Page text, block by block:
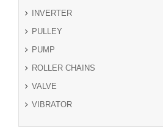
INVERTER
PULLEY
PUMP
ROLLER CHAINS
VALVE
VIBRATOR